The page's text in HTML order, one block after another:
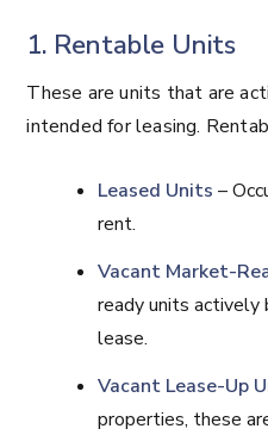
1. Rentable Units
These are units that are
intended for leasing.
Leased Units –
rent.
Vacant Market-
ready units actively
lease.
Vacant Lease-Up
properties, these